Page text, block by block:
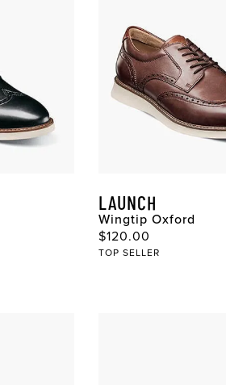
LAUNCH
Wingtip Oxford
Original Price
$120.00
TOP SELLER